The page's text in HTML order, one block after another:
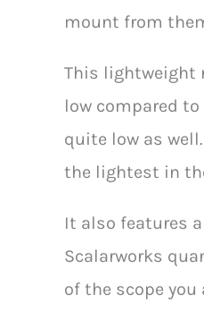
mount from
This lightweight
low compared
quite low as
the lightest in
It also features
Scalarworks
of the scope